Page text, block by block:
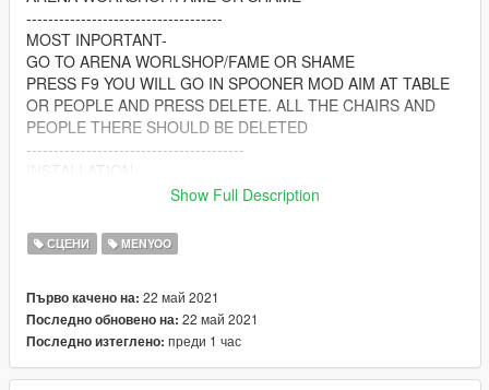
------------------------------------
MOST INPORTANT-
GO TO ARENA WORLSHOP/FAME OR SHAME
PRESS F9 YOU WILL GO IN SPOONER MOD AIM AT TABLE
OR PEOPLE AND PRESS DELETE. ALL THE CHAIRS AND
PEOPLE THERE SHOULD BE DELETED
----------------------------------------
PUT "ELECTRONIC SHOP" IN SPOONER FOLDER OPEN
READ MOST INPORTANT IN ABOVE LINE THEN DO THAT
thing
GO TO OBJECT SPOONER MANAGE SAVED FILES CLICK IN
ELECTRIC SHOP AND LOAD PLACEMENT
------------------------------------------
SPECIAL THANKS TO-
Show Full Description
СЦЕНИ MENYOO
Първо качено на: 22 май 2021
Последно обновено на: 22 май 2021
Последно изтеглено: преди 1 час